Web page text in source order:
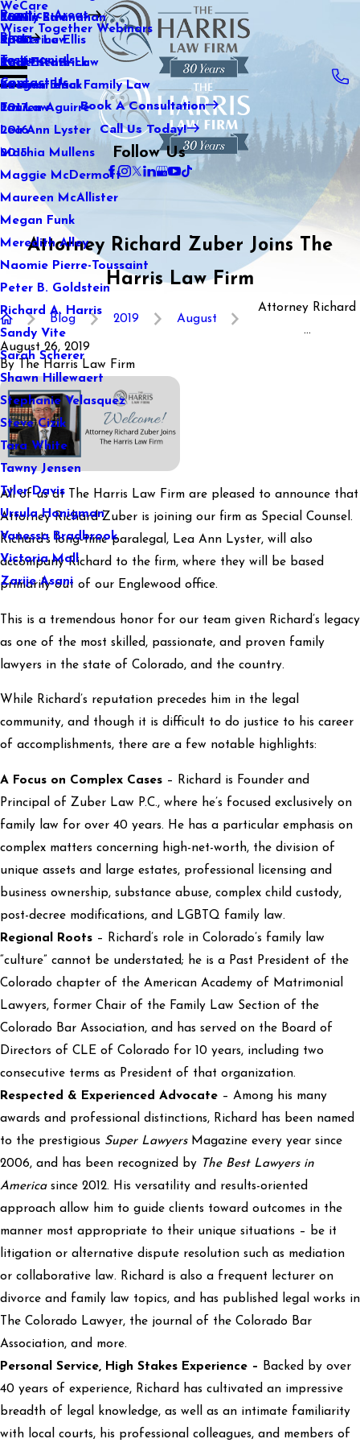
WeCare
Wiser Together Webinars
Kaitlin Stranahan
Katherine Ellis
Katie Kendrick
Keegan Black
Lauren Aguirre
Lea Ann Lyster
Machia Mullens
Maggie McDermott
Maureen McAllister
Megan Funk
Meredith Alley
Naomie Pierre-Toussaint
Peter B. Goldstein
Richard A. Harris
Sandy Vite
Sarah Scherer
Shawn Hillewaert
Stephanie Velasquez
Steve Cizik
Tara White
Tawny Jensen
Tyler Davis
Ursula Honigman
Vanessa Bradbrook
Victoria Mall
Zarije Asani
Practice Areas
Family Law
Sports Law
Real Estate Law
International Family Law
Tax Law
Blog
2021
2020
2019
2018
2017
2016
2015
Testimonials
Contact Us
Book A Consultation
Call Us Today!
Follow Us
Attorney Richard Zuber Joins The
Harris Law Firm
Blog 2019 August
Attorney Richard
...
August 26, 2019
By
The Harris Law Firm
All of us at The Harris Law Firm are pleased to announce that
Attorney Richard Zuber is joining our firm as Special Counsel.
Richard’s long-time paralegal, Lea Ann Lyster, will also
accompany Richard to the firm, where they will be based
primarily out of our Englewood office.
This is a tremendous honor for our team given Richard’s legacy
as one of the most skilled, passionate, and proven family
lawyers in the state of Colorado, and the country.
While Richard’s reputation precedes him in the legal
community, and though it is difficult to do justice to his career
of accomplishments, there are a few notable highlights:
A Focus on Complex Cases – Richard is Founder and
Principal of Zuber Law P.C., where he’s focused exclusively on
family law for over 40 years. He has a particular emphasis on
complex matters concerning high-net-worth, the division of
unique assets and large estates, professional licensing and
business ownership, substance abuse, complex child custody,
post-decree modifications, and LGBTQ family law.
Regional Roots – Richard’s role in Colorado’s family law
“culture” cannot be understated; he is a Past President of the
Colorado chapter of the American Academy of Matrimonial
Lawyers, former Chair of the Family Law Section of the
Colorado Bar Association, and has served on the Board of
Directors of CLE of Colorado for 10 years, including two
consecutive terms as President of that organization.
Respected & Experienced Advocate – Among his many
awards and professional distinctions, Richard has been named
to the prestigious Super Lawyers Magazine every year since
2006, and has been recognized by The Best Lawyers in
America since 2012. His versatility and results-oriented
approach allow him to guide clients toward outcomes in the
manner most appropriate to their unique situations – be it
litigation or alternative dispute resolution such as mediation
or collaborative law. Richard is also a frequent lecturer on
divorce and family law topics, and has published legal works in
The Colorado Lawyer, the journal of the Colorado Bar
Association, and more.
Personal Service, High Stakes Experience –
Backed by over
40 years of experience, Richard has cultivated an impressive
breadth of legal knowledge, as well as an intimate familiarity
with local courts, his professional colleagues, and members of